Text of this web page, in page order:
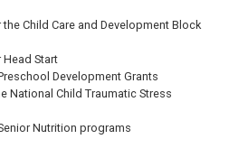
Child Care and Development Block
Start
Development Grants
National Child Traumatic Stress
Nutrition programs